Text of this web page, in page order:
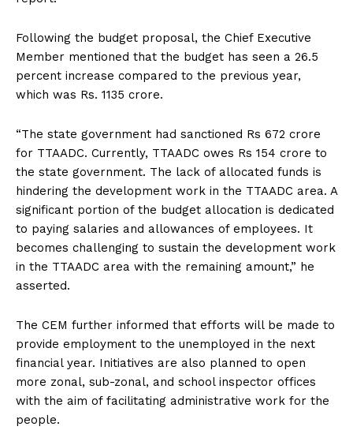
Following the budget proposal, the Chief Executive
Member mentioned that the budget has seen a 26.5
percent increase compared to the previous year,
which was Rs. 1135 crore.
“The state government had sanctioned Rs 672 crore
for TTAADC. Currently, TTAADC owes Rs 154 crore to
the state government. The lack of allocated funds is
hindering the development work in the TTAADC area. A
significant portion of the budget allocation is dedicated
to paying salaries and allowances of employees. It
becomes challenging to sustain the development work
in the TTAADC area with the remaining amount,” he
asserted.
The CEM further informed that efforts will be made to
provide employment to the unemployed in the next
financial year. Initiatives are also planned to open
more zonal, sub-zonal, and school inspector offices
with the aim of facilitating administrative work for the
people.